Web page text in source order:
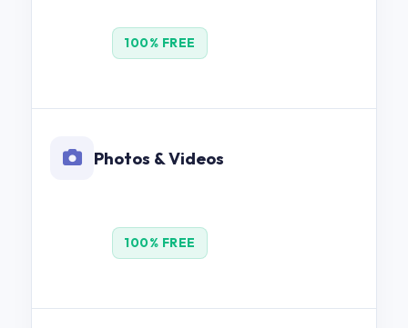
100% FREE
Photos & Videos
100% FREE